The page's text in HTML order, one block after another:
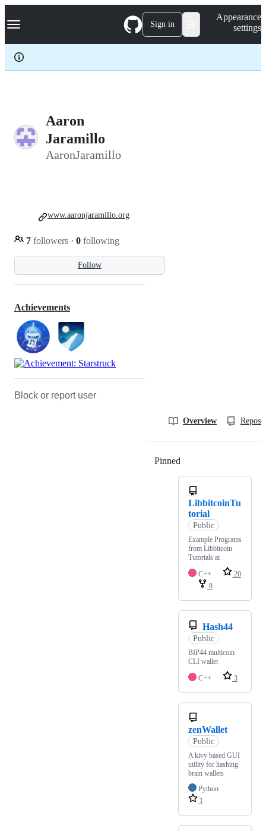
k
p
c
Navigation Menu Sign in
Appearance
settings
Aaron
Jaramillo
AaronJaramillo
Follow
7 followers · 0 following
www.aaronjaramillo.org
Achievements
Block or report user
Overview
Pinned
LibbitcoinTu
torial
Public
Example Programs
from Libbitcoin
Tutorials at
C++
20
8
Hash44
Public
BIP44 multicoin
CLI wallet
C++
3
zenWallet
Public
A kivy based GUI
utility for hashing
brain wallets
Python
1